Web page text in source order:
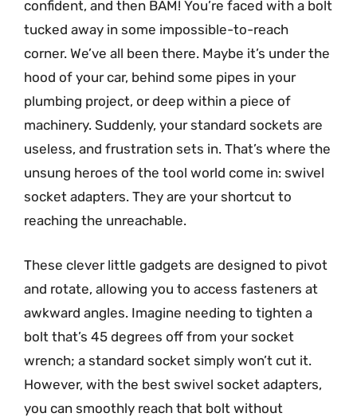
confident, and then BAM! You’re faced with a bolt
tucked away in some impossible-to-reach
corner. We’ve all been there. Maybe it’s under the
hood of your car, behind some pipes in your
plumbing project, or deep within a piece of
machinery. Suddenly, your standard sockets are
useless, and frustration sets in. That’s where the
unsung heroes of the tool world come in: swivel
socket adapters. They are your shortcut to
reaching the unreachable.
These clever little gadgets are designed to pivot
and rotate, allowing you to access fasteners at
awkward angles. Imagine needing to tighten a
bolt that’s 45 degrees off from your socket
wrench; a standard socket simply won’t cut it.
However, with the best swivel socket adapters,
you can smoothly reach that bolt without